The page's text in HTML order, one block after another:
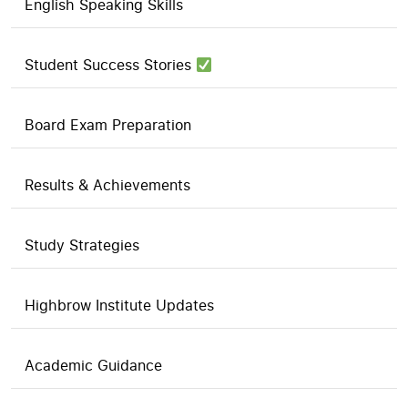
English Speaking Skills
Student Success Stories
Board Exam Preparation
Results & Achievements
Study Strategies
Highbrow Institute Updates
Academic Guidance